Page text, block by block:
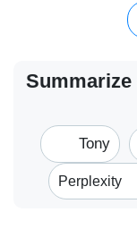
Tony
Perplexity